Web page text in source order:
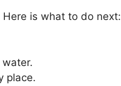
is what to do next:
place.